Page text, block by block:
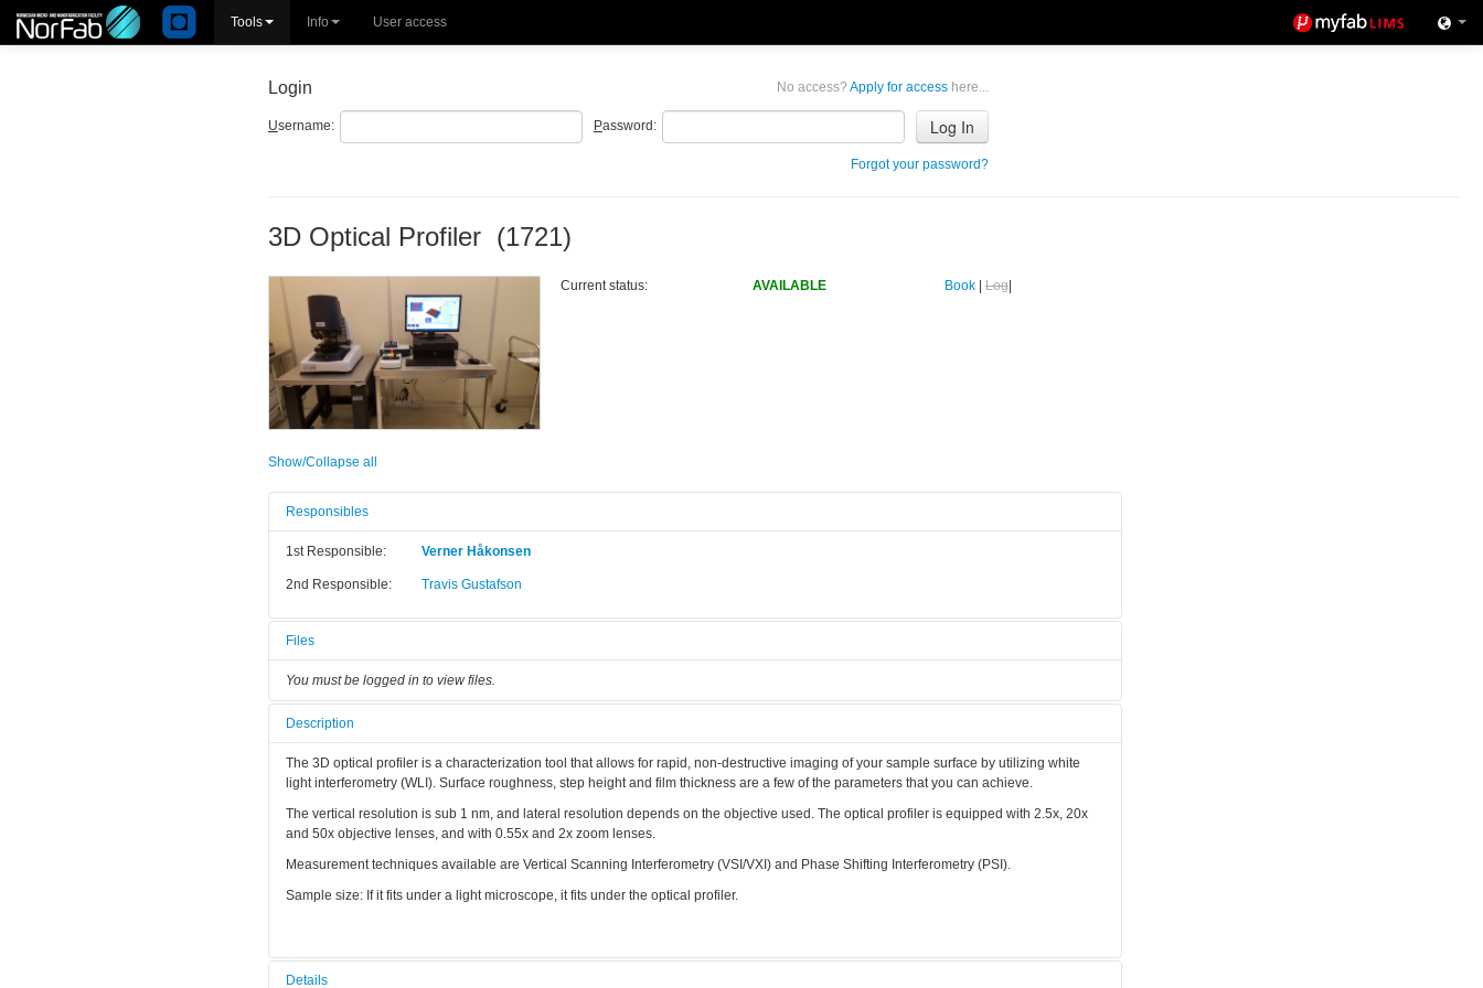
Tools Info User access
No access? Apply for access here...
Login
Username: Password:
Forgot your password?
3D Optical Profiler (1721)
Current status: AVAILABLE Book| Log|
Show/Collapse all
Responsibles
1st Responsible: Verner Håkonsen
2nd Responsible: Travis Gustafson
Files
You must be logged in to view files.
Description
The 3D optical profiler is a characterization tool that allows for rapid, non-destructive imaging of your sample surface by utilizing white
light interferometry (WLI). Surface roughness, step height and film thickness are a few of the parameters that you can achieve.
The vertical resolution is sub 1 nm, and lateral resolution depends on the objective used. The optical profiler is equipped with 2.5x, 20x
and 50x objective lenses, and with 0.55x and 2x zoom lenses.
Measurement techniques available are Vertical Scanning Interferometry (VSI/VXI) and Phase Shifting Interferometry (PSI).
Sample size: If it fits under a light microscope, it fits under the optical profiler.
Details